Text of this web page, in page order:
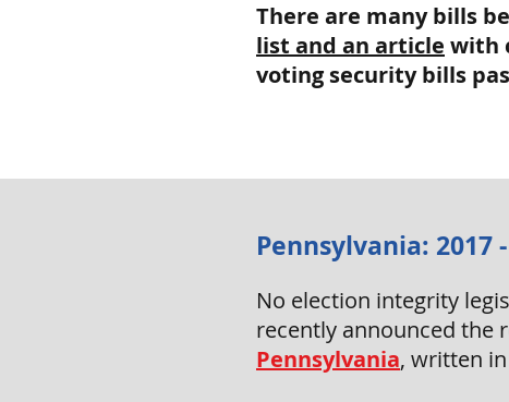
There are many bills
list and an article with
voting security bills
Pennsylvania: 2017
No election integrity
recently announced the
Pennsylvania, written